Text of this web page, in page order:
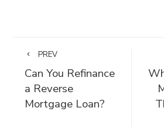
PREV
Can You Refinance
a Reverse
Mortgage Loan?